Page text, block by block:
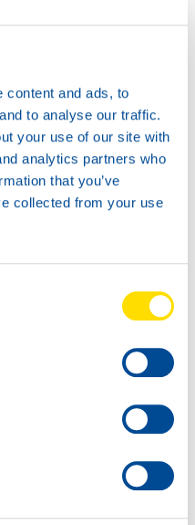
content and ads, to
to analyse our traffic.
your use of our site with
analytics partners who
that you’ve
collected from your use
buy?